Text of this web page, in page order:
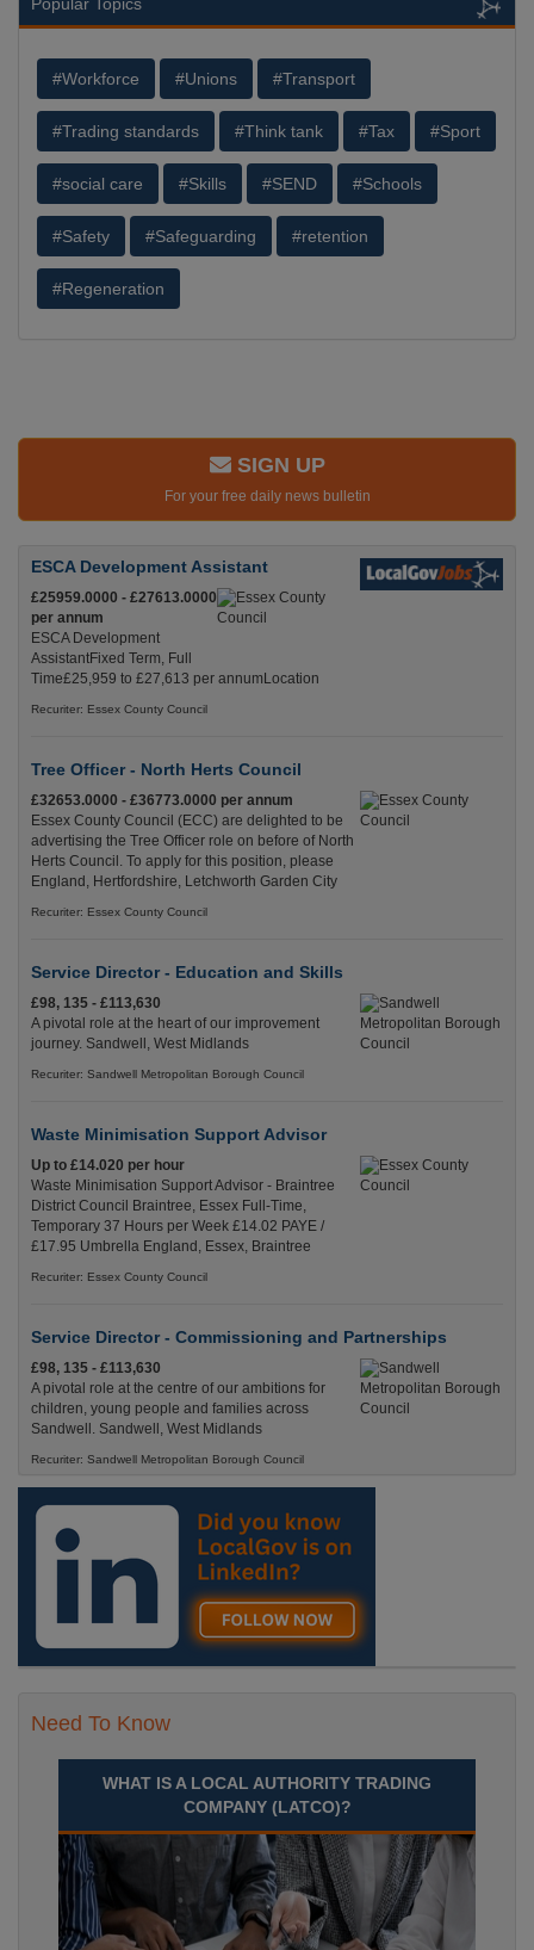
#Workforce #Unions #Transport
#Trading standards #Think tank #Tax #Sport
#social care #Skills #SEND #Schools
#Safety #Safeguarding #retention
#Regeneration
SIGN UP
For your free daily news bulletin
ESCA Development Assistant
£25959.0000 - £27613.0000
per annum
ESCA Development
AssistantFixed Term, Full
Time£25,959 to £27,613 per annumLocation
Recuriter: Essex County Council
Tree Officer - North Herts Council
£32653.0000 - £36773.0000 per annum
Essex County Council (ECC) are delighted to be
advertising the Tree Officer role on before of North
Herts Council. To apply for this position, please
England, Hertfordshire, Letchworth Garden City
Recuriter: Essex County Council
Service Director - Education and Skills
£98, 135 - £113,630
A pivotal role at the heart of our improvement
journey. Sandwell, West Midlands
Recuriter: Sandwell Metropolitan Borough Council
Waste Minimisation Support Advisor
Up to £14.020 per hour
Waste Minimisation Support Advisor - Braintree
District Council Braintree, Essex Full-Time,
Temporary 37 Hours per Week £14.02 PAYE /
£17.95 Umbrella England, Essex, Braintree
Recuriter: Essex County Council
Service Director - Commissioning and Partnerships
£98, 135 - £113,630
A pivotal role at the centre of our ambitions for
children, young people and families across
Sandwell. Sandwell, West Midlands
Recuriter: Sandwell Metropolitan Borough Council
Need To Know
WHAT IS A LOCAL AUTHORITY TRADING
COMPANY (LATCO)?